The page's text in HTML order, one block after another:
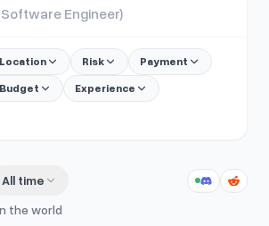
Location Risk
Payment
Budget
Experience
All time
the world